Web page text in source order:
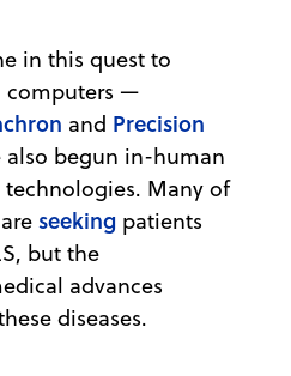
in this quest to
computers —
and Precision
also begun in-human
Many of
seeking patients
but the
advances
diseases.